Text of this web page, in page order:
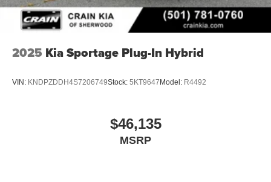
2025 Kia Sportage Plug-In Hybrid
VIN: KNDPZDDH4S7206749Stock: 5KT9647 Model: R4492
$46,135
MSRP